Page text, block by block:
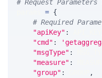
# Request
= {
# Required
"apiKey" :
"cmd" :
"msgType" :
"measure" :
"group" :
,